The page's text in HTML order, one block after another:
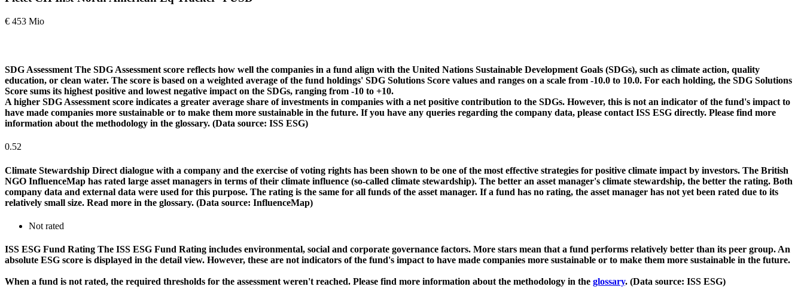
€ 453 Mio
SDG Assessment The SDG Assessment score reflects how well the companies in a fund align with the United Nations Sustainable Development Goals (SDGs), such as climate action, quality
education, or clean water. The score is based on a weighted average of the fund holdings' SDG Solutions Score values and ranges on a scale from -10.0 to 10.0. For each holding, the SDG Solutions
Score sums its highest positive and lowest negative impact on the SDGs, ranging from -10 to +10.
A higher SDG Assessment score indicates a greater average share of investments in companies with a net positive contribution to the SDGs. However, this is not an indicator of the fund's impact to
have made companies more sustainable or to make them more sustainable in the future. If you have any queries regarding the company data, please contact ISS ESG directly. Please find more
information about the methodology in the glossary. (Data source: ISS ESG)
0.52
Climate Stewardship Direct dialogue with a company and the exercise of voting rights has been shown to be one of the most effective strategies for positive climate impact by investors. The British
NGO InfluenceMap has rated large asset managers in terms of their climate influence (so-called climate stewardship). The better an asset manager's climate stewardship, the better the rating. Both
company data and external data were used for this purpose. The rating is the same for all funds of the asset manager. If a fund has no rating, the asset manager has not yet been rated due to its
relatively small size. Read more in the glossary. (Data source: InfluenceMap)
Not rated
ISS ESG Fund Rating The ISS ESG Fund Rating includes environmental, social and corporate governance factors. More stars mean that a fund performs relatively better than its peer group. An
absolute ESG score is displayed in the detail view. However, these are not indicators of the fund's impact to have made companies more sustainable or to make them more sustainable in the future.
When a fund is not rated, the required thresholds for the assessment weren't reached. Please find more information about the methodology in the glossary. (Data source: ISS ESG)